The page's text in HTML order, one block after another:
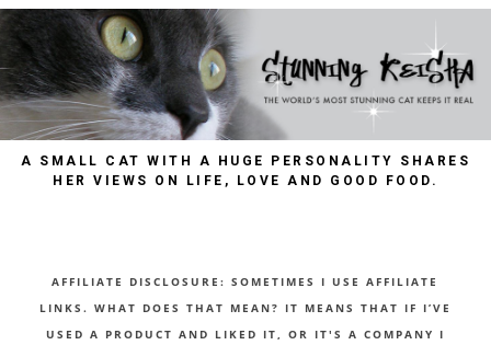
A SMALL CAT WITH A HUGE PERSONALITY SHARES
HER VIEWS ON LIFE, LOVE AND GOOD FOOD.
AFFILIATE DISCLOSURE: SOMETIMES I USE AFFILIATE
LINKS. WHAT DOES THAT MEAN? IT MEANS THAT IF I’VE
USED A PRODUCT AND LIKED IT, OR IT'S A COMPANY I